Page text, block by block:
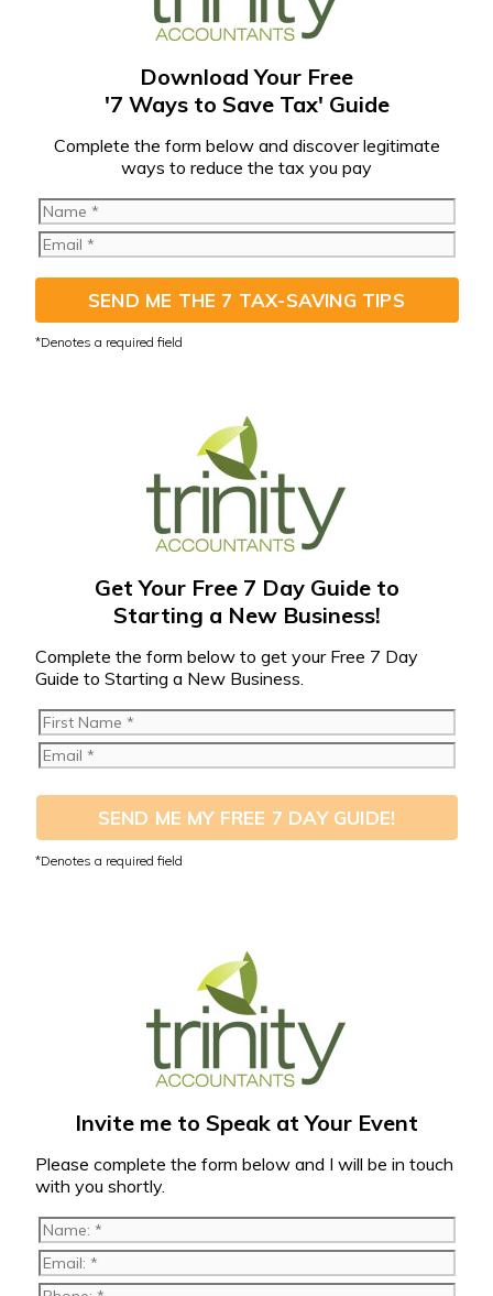
Download Your Free
'7 Ways to Save Tax' Guide
Complete the form below and discover legitimate
ways to reduce the tax you pay
SEND ME THE 7 TAX-SAVING TIPS
Get Your Free 7 Day Guide to
Starting a New Business!
Complete the form below to get your Free 7 Day
Guide to Starting a New Business.
SEND ME MY FREE 7 DAY GUIDE!
Invite me to Speak at Your Event
Please complete the form below and I will be in touch
with you shortly.